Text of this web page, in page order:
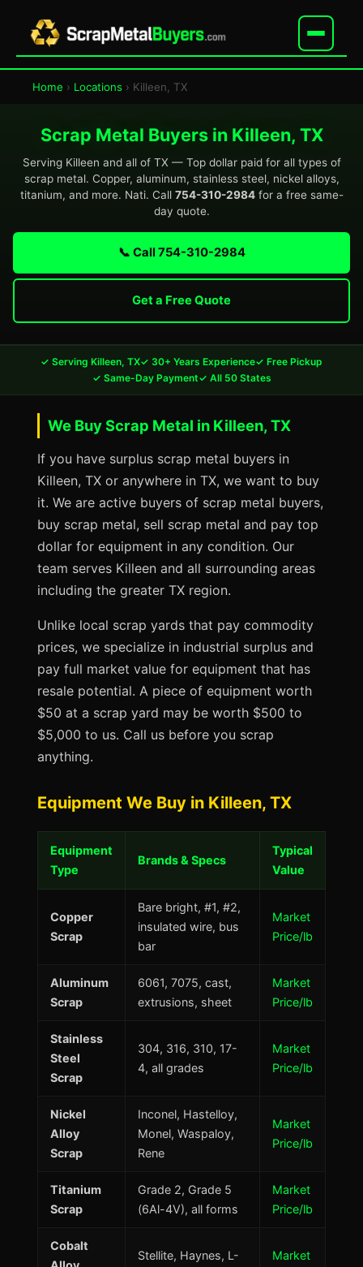
Home › Locations › Killeen, TX
Scrap Metal Buyers in Killeen, TX
Serving Killeen and all of TX — Top dollar paid for all types of
scrap metal. Copper, aluminum, stainless steel, nickel alloys,
titanium, and more. Nati. Call 754-310-2984for a free same-
day quote.
📞 Call 754-310-2984
Get a Free Quote
✓ Serving Killeen, TX✓ 30+ Years Experience✓ Free Pickup
✓ Same-Day Payment✓ All 50 States
We Buy Scrap Metal in Killeen, TX
If you have surplus scrap metal buyers in
Killeen, TX or anywhere in TX, we want to buy
it. We are active buyers of scrap metal buyers,
buy scrap metal, sell scrap metal and pay top
dollar for equipment in any condition. Our
team serves Killeen and all surrounding areas
including the greater TX region.
Unlike local scrap yards that pay commodity
prices, we specialize in industrial surplus and
pay full market value for equipment that has
resale potential. A piece of equipment worth
$50 at a scrap yard may be worth $500 to
$5,000 to us. Call us before you scrap
anything.
Equipment We Buy in Killeen, TX
Equipment
Type
Brands & Specs
Typical
Value
Copper
Scrap
Bare bright, #1, #2,
insulated wire, bus
bar
Market
Price/lb
Aluminum
Scrap
6061, 7075, cast,
extrusions, sheet
Market
Price/lb
Stainless
Steel
Scrap
304, 316, 310, 17-
4, all grades
Market
Price/lb
Nickel
Alloy
Scrap
Inconel, Hastelloy,
Monel, Waspaloy,
Rene
Market
Price/lb
Titanium
Scrap
Grade 2, Grade 5
(6Al-4V), all forms
Market
Price/lb
Cobalt
Stellite, Haynes, L-
Market